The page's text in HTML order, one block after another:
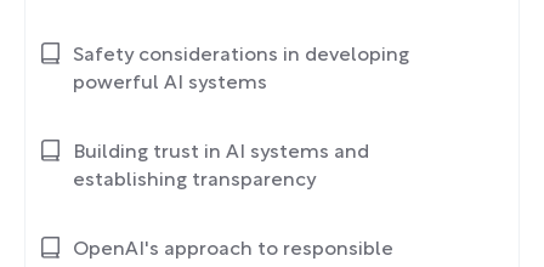
Safety considerations in developing
powerful AI systems
Building trust in AI systems and
establishing transparency
OpenAI's approach to responsible